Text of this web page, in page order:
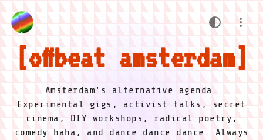
offbeat amsterdam
Amsterdam's alternative agenda.
Experimental gigs, activist talks, secret
cinema, DIY workshops, radical poetry,
comedy haha, and dance dance dance. Always